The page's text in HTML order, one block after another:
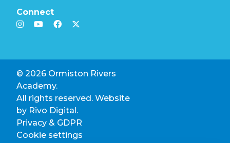
Connect
© 2026 Ormiston Rivers
Academy.
All rights reserved. Website
by Rivo Digital.
Privacy & GDPR
Cookie settings